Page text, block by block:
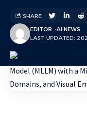
LAST UPDATED:
EDITOR AI NEWS
SHARE